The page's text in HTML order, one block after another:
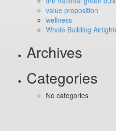
value proposition
wellness
Whole Building
Archives
Categories
No categories